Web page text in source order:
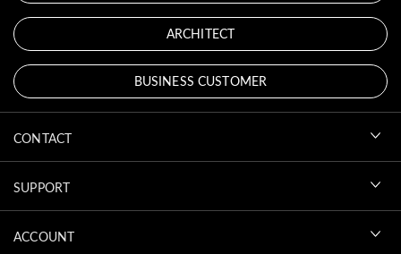
ARCHITECT
BUSINESS CUSTOMER
CONTACT
SUPPORT
ACCOUNT